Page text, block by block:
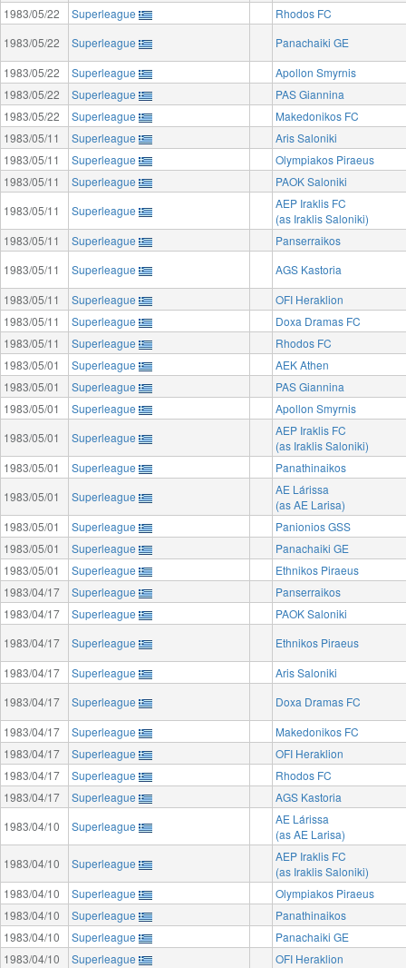
1983/05/22
Superleague
Rhodos FC
1983/05/22
Superleague
Panachaiki GE
1983/05/22
Superleague
Apollon Smyrnis
1983/05/22
Superleague
PAS Giannina
1983/05/22
Superleague
Makedonikos FC
1983/05/11
Superleague
Aris Saloniki
1983/05/11
Superleague
Olympiakos Piraeus
1983/05/11
Superleague
PAOK Saloniki
1983/05/11
Superleague
AEP Iraklis FC
(as Iraklis Saloniki)
1983/05/11
Superleague
Panserraikos
1983/05/11
Superleague
AGS Kastoria
1983/05/11
Superleague
OFI Heraklion
1983/05/11
Superleague
Doxa Dramas FC
1983/05/11
Superleague
Rhodos FC
1983/05/01
Superleague
AEK Athen
1983/05/01
Superleague
PAS Giannina
1983/05/01
Superleague
Apollon Smyrnis
1983/05/01
Superleague
AEP Iraklis FC
(as Iraklis Saloniki)
1983/05/01
Superleague
Panathinaikos
1983/05/01
Superleague
AE Lárissa
(as AE Larisa)
1983/05/01
Superleague
Panionios GSS
1983/05/01
Superleague
Panachaiki GE
1983/05/01
Superleague
Ethnikos Piraeus
1983/04/17
Superleague
Panserraikos
1983/04/17
Superleague
PAOK Saloniki
1983/04/17
Superleague
Ethnikos Piraeus
1983/04/17
Superleague
Aris Saloniki
1983/04/17
Superleague
Doxa Dramas FC
1983/04/17
Superleague
Makedonikos FC
1983/04/17
Superleague
OFI Heraklion
1983/04/17
Superleague
Rhodos FC
1983/04/17
Superleague
AGS Kastoria
1983/04/10
Superleague
AE Lárissa
(as AE Larisa)
1983/04/10
Superleague
AEP Iraklis FC
(as Iraklis Saloniki)
1983/04/10
Superleague
Olympiakos Piraeus
1983/04/10
Superleague
Panathinaikos
1983/04/10
Superleague
Panachaiki GE
1983/04/10
Superleague
OFI Heraklion